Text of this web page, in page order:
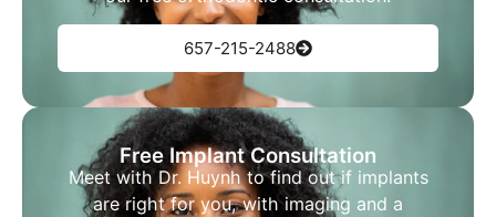
657-215-2488
Free Implant Consultation
Meet with Dr. Huynh to find out if implants
are right for you, with imaging and a